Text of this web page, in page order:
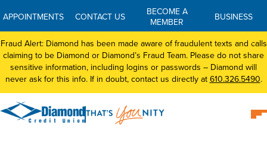
APPOINTMENTS CONTACT US
BECOME A
MEMBER
BUSINESS
Fraud Alert: Diamond has been made aware of fraudulent texts and calls
claiming to be Diamond or Diamond’s Fraud Team. Please do not share
sensitive information, including logins or passwords – Diamond will
never ask for this info. If in doubt, contact us directly at 610.326.5490.